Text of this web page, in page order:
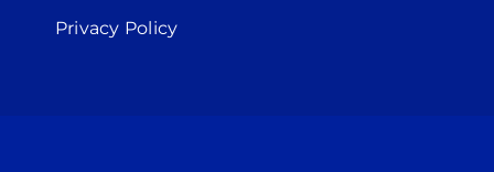
Privacy Policy